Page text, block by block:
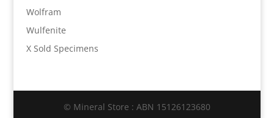
Wolfram
Wulfenite
X Sold Specimens
© Mineral Store : ABN 15126123680